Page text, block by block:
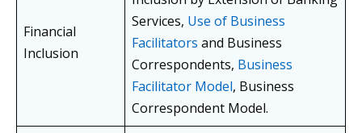
Financial
Inclusion
Services, Use of Business
Facilitators and Business
Correspondents, Business
Facilitator Model, Business
Correspondent Model.